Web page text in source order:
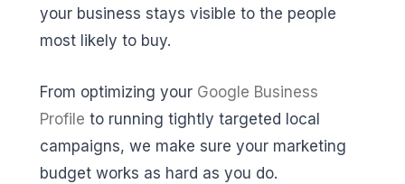
your business stays visible to the people
most likely to buy.
From optimizing your Google Business
Profile to running tightly targeted local
campaigns, we make sure your marketing
budget works as hard as you do.